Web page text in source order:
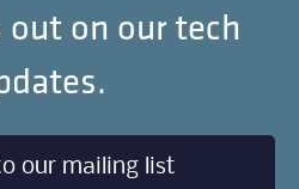
on our tech
our mailing list